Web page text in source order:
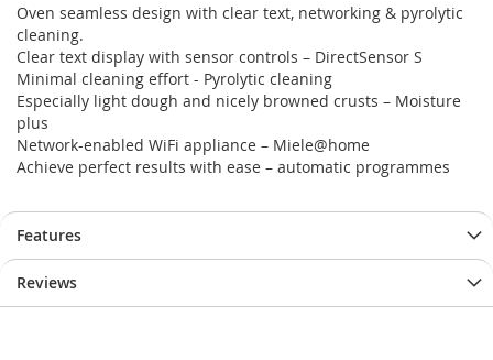
the
images
gallery
the
images
gallery
Oven seamless design with clear text, networking & pyrolytic
cleaning.
Clear text display with sensor controls – DirectSensor S
Minimal cleaning effort - Pyrolytic cleaning
Especially light dough and nicely browned crusts – Moisture
plus
Network-enabled WiFi appliance – Miele@home
Achieve perfect results with ease – automatic programmes
Features
Reviews